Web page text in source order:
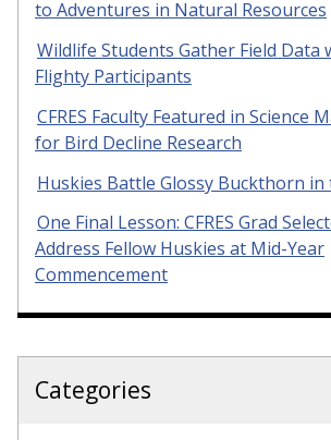
to Adventures in Natural Resources
Wildlife Students Gather Field Data
Flighty Participants
CFRES Faculty Featured in Science
for Bird Decline Research
Huskies Battle Glossy Buckthorn in
One Final Lesson: CFRES Grad
Address Fellow Huskies at Mid-Year
Commencement
Categories